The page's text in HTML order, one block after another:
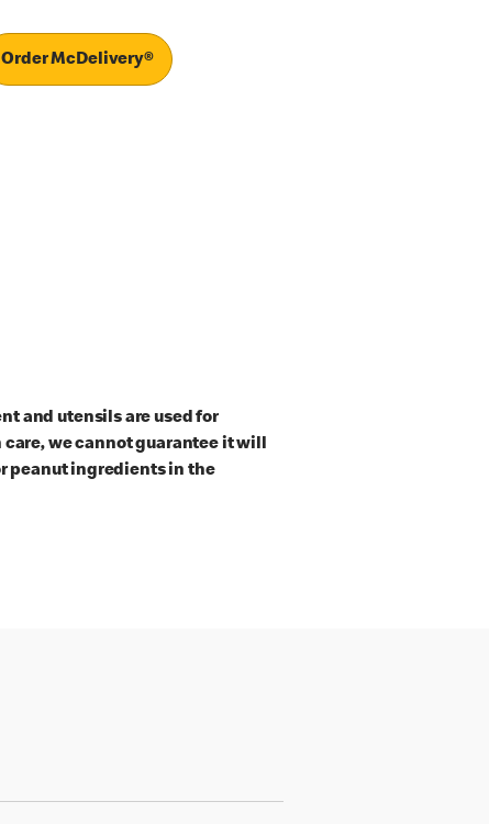
Order McDelivery®
and utensils are used for
we cannot guarantee it will
peanut ingredients in the